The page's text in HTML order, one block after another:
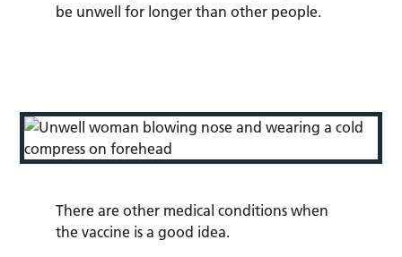
be unwell for longer than other people.
There are other medical conditions when
the vaccine is a good idea.